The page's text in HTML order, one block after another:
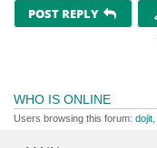
POST REPLY
WHO IS ONLINE
Users browsing this forum: dojit